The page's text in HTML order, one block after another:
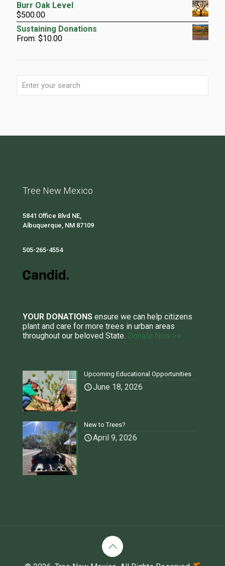
Burr Oak Level
$500.00
Sustaining Donations
From: $10.00
Tree New Mexico
5841 Office Blvd NE,
Albuquerque, NM 87109
505-265-4554
YOUR DONATIONS ensure we can help citizens
plant and care for more trees in urban areas
throughout our beloved State. Donate Now >>
Upcoming Educational Opportunities
June 18, 2026
New to Trees?
April 9, 2026